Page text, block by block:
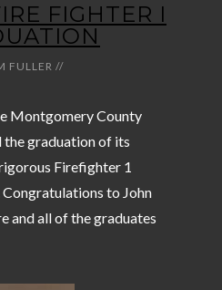
FIGHTER I
FULLER //
Montgomery County
the graduation of its
Firefighter 1
to John
and all of the graduates